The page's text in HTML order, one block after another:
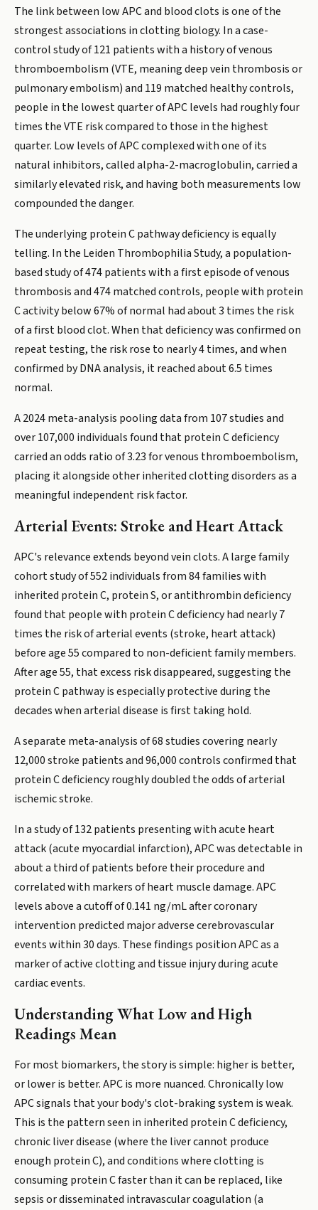
The link between low APC and blood clots is one of the
strongest associations in clotting biology. In a case-
control study of 121 patients with a history of venous
thromboembolism (VTE, meaning deep vein thrombosis or
pulmonary embolism) and 119 matched healthy controls,
people in the lowest quarter of APC levels had roughly four
times the VTE risk compared to those in the highest
quarter. Low levels of APC complexed with one of its
natural inhibitors, called alpha-2-macroglobulin, carried a
similarly elevated risk, and having both measurements low
compounded the danger.
The underlying protein C pathway deficiency is equally
telling. In the Leiden Thrombophilia Study, a population-
based study of 474 patients with a first episode of venous
thrombosis and 474 matched controls, people with protein
C activity below 67% of normal had about 3 times the risk
of a first blood clot. When that deficiency was confirmed on
repeat testing, the risk rose to nearly 4 times, and when
confirmed by DNA analysis, it reached about 6.5 times
normal.
A 2024 meta-analysis pooling data from 107 studies and
over 107,000 individuals found that protein C deficiency
carried an odds ratio of 3.23 for venous thromboembolism,
placing it alongside other inherited clotting disorders as a
meaningful independent risk factor.
Arterial Events: Stroke and Heart Attack
APC's relevance extends beyond vein clots. A large family
cohort study of 552 individuals from 84 families with
inherited protein C, protein S, or antithrombin deficiency
found that people with protein C deficiency had nearly 7
times the risk of arterial events (stroke, heart attack)
before age 55 compared to non-deficient family members.
After age 55, that excess risk disappeared, suggesting the
protein C pathway is especially protective during the
decades when arterial disease is first taking hold.
A separate meta-analysis of 68 studies covering nearly
12,000 stroke patients and 96,000 controls confirmed that
protein C deficiency roughly doubled the odds of arterial
ischemic stroke.
In a study of 132 patients presenting with acute heart
attack (acute myocardial infarction), APC was detectable in
about a third of patients before their procedure and
correlated with markers of heart muscle damage. APC
levels above a cutoff of 0.141 ng/mL after coronary
intervention predicted major adverse cerebrovascular
events within 30 days. These findings position APC as a
marker of active clotting and tissue injury during acute
cardiac events.
Understanding What Low and High
Readings Mean
For most biomarkers, the story is simple: higher is better,
or lower is better. APC is more nuanced. Chronically low
APC signals that your body's clot-braking system is weak.
This is the pattern seen in inherited protein C deficiency,
chronic liver disease (where the liver cannot produce
enough protein C), and conditions where clotting is
consuming protein C faster than it can be replaced, like
sepsis or disseminated intravascular coagulation (a